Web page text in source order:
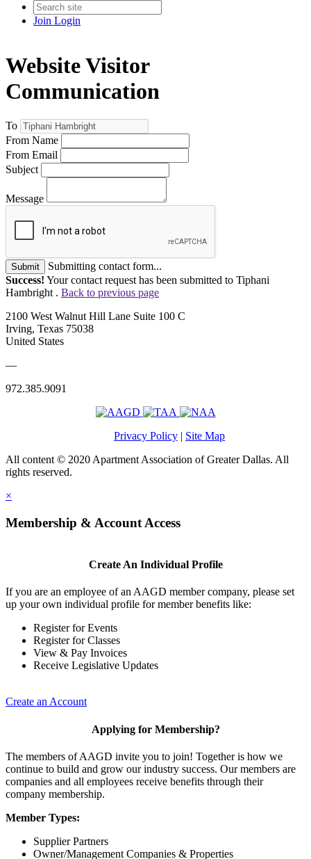
Join Login
Website Visitor
Communication
To
From Name
From Email
Subject
Message
Submit
Submitting contact form...
Success! Your contact request has been submitted to Tiphani
Hambright . Back to previous page
2100 West Walnut Hill Lane Suite 100 C
Irving, Texas 75038
United States
—
972.385.9091
Privacy Policy | Site Map
All content © 2020 Apartment Association of Greater Dallas. All
rights reserved.
×
Membership & Account Access
Create An Individual Profile
If you are an employee of an AAGD member company, please set
up your own individual profile for member benefits like:
Register for Events
Register for Classes
View & Pay Invoices
Receive Legislative Updates
Create an Account
Applying for Membership?
The members of AAGD invite you to join! Together is how we
continue to build and grow our industry success. Our members are
companies and all employees receive benefits through their
company membership.
Member Types:
Supplier Partners
Owner/Management Companies & Properties